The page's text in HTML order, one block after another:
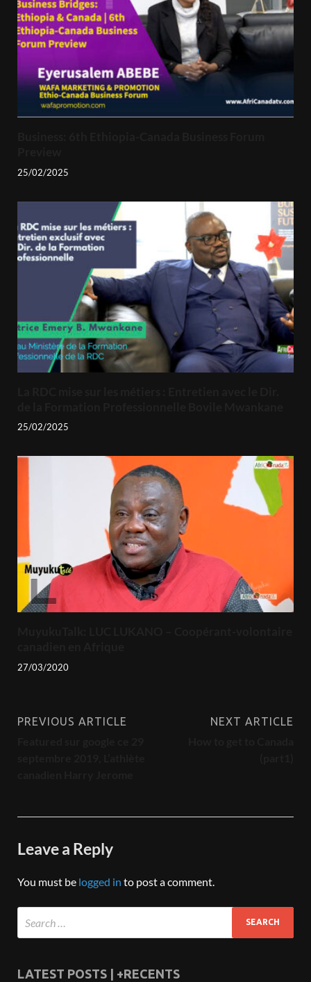
25/02/2025
25/02/2025
27/03/2020
PREVIOUS ARTICLE NEXT ARTICLE
Leave a Reply
You must be logged in to post a comment.
LATEST POSTS | +RECENTS